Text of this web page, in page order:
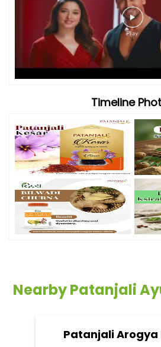
Timeline
Nearby Patanjali
Patanjali Arogya